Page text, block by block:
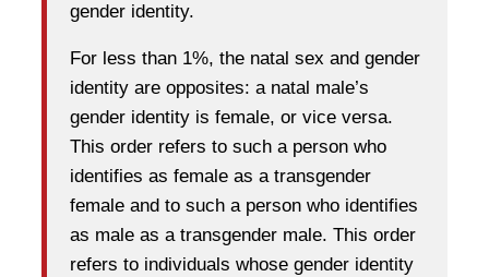
gender identity.
For less than 1%, the natal sex and gender
identity are opposites: a natal male’s
gender identity is female, or vice versa.
This order refers to such a person who
identifies as female as a transgender
female and to such a person who identifies
as male as a transgender male. This order
refers to individuals whose gender identity